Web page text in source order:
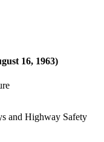
16, 1963)
and Highway Safety